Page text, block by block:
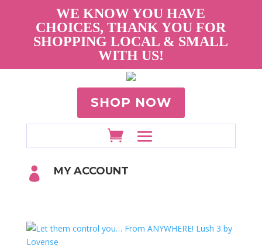
WE KNOW YOU HAVE
CHOICES, THANK YOU FOR
SHOPPING LOCAL & SMALL
WITH US!
SHOP NOW
 MY ACCOUNT